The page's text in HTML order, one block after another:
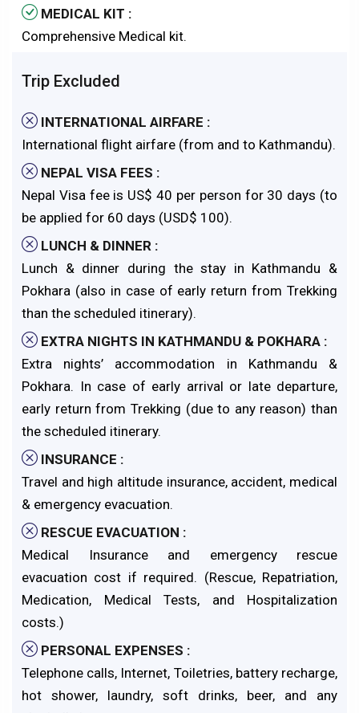
MEDICAL KIT :
Comprehensive Medical kit.
Trip Excluded
INTERNATIONAL AIRFARE :
International flight airfare (from and to Kathmandu).
NEPAL VISA FEES :
Nepal Visa fee is US$ 40 per person for 30 days (to
be applied for 60 days (USD$ 100).
LUNCH & DINNER :
Lunch & dinner during the stay in Kathmandu &
Pokhara (also in case of early return from Trekking
than the scheduled itinerary).
EXTRA NIGHTS IN KATHMANDU & POKHARA :
Extra nights’ accommodation in Kathmandu &
Pokhara. In case of early arrival or late departure,
early return from Trekking (due to any reason) than
the scheduled itinerary.
INSURANCE :
Travel and high altitude insurance, accident, medical
& emergency evacuation.
RESCUE EVACUATION :
Medical Insurance and emergency rescue
evacuation cost if required. (Rescue, Repatriation,
Medication, Medical Tests, and Hospitalization
costs.)
PERSONAL EXPENSES :
Telephone calls, Internet, Toiletries, battery recharge,
hot shower, laundry, soft drinks, beer, and any